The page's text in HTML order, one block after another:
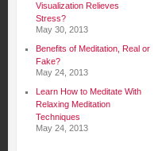
Visualization Relieves
Stress?
May 30, 2013
Benefits of Meditation, Real or
Fake?
May 24, 2013
Learn How to Meditate With
Relaxing Meditation
Techniques
May 24, 2013